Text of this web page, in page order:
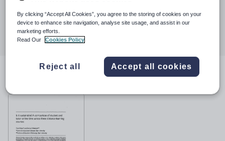
Share this
Share
through
Share
through
Share
throughthrough
By clicking “Accept All Cookies”, you agree to the storing of cookies on your
device to enhance site navigation, analyse site usage, and assist in our
marketing efforts.
Read Our
Cookies Policy
Reject all Accept all cookies